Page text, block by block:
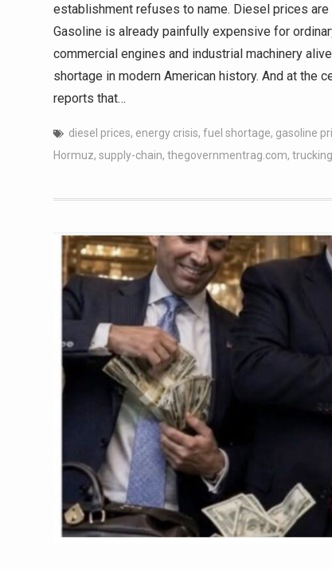
establishment refuses to name. Diesel prices
Gasoline is already painfully expensive for
commercial engines and industrial machinery
shortage in modern American history. And at
reports that…
diesel prices, energy crisis, fuel shortage, gasoline
Hormuz, supply-chain, thegovernmentrag.com,